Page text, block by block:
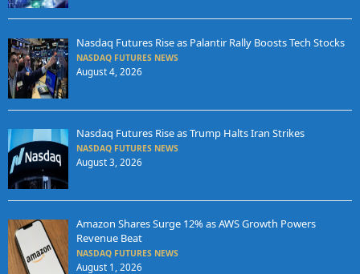
Nasdaq Futures Rise as Palantir Rally Boosts Tech Stocks
NASDAQ FUTURES NEWS
August 4, 2026
Nasdaq Futures Rise as Trump Halts Iran Strikes
NASDAQ FUTURES NEWS
August 3, 2026
Amazon Shares Surge 12% as AWS Growth Powers
Revenue Beat
NASDAQ FUTURES NEWS
August 1, 2026